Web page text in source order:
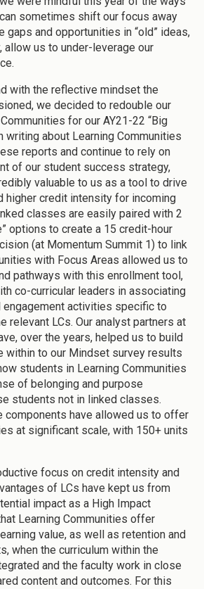
sometimes shift our focus away
gaps and opportunities in “old” ideas,
allow us to under-leverage our
with the reflective mindset the
we decided to redouble our
for our AY21-22 “Big
writing about Learning Communities
reports and continue to rely on
of our student success strategy,
valuable to us as a tool to drive
higher credit intensity for incoming
classes are easily paired with 2
options to create a 15 credit-hour
(at Momentum Summit 1) to link
with Focus Areas allowed us to
pathways with this enrollment tool,
co-curricular leaders in associating
engagement activities specific to
relevant LCs. Our analyst partners at
over the years, helped us to build
within to our Mindset survey results
students in Learning Communities
of belonging and purpose
students not in linked classes.
components have allowed us to offer
at significant scale, with 150+ units
focus on credit intensity and
of LCs have kept us from
impact as a High Impact
Learning Communities offer
value, as well as retention and
when the curriculum within the
and the faculty work in close
content and outcomes. For this